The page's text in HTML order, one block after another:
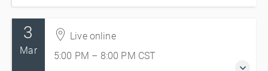
3
Mar
Live online
5:00 PM – 8:00 PM CST